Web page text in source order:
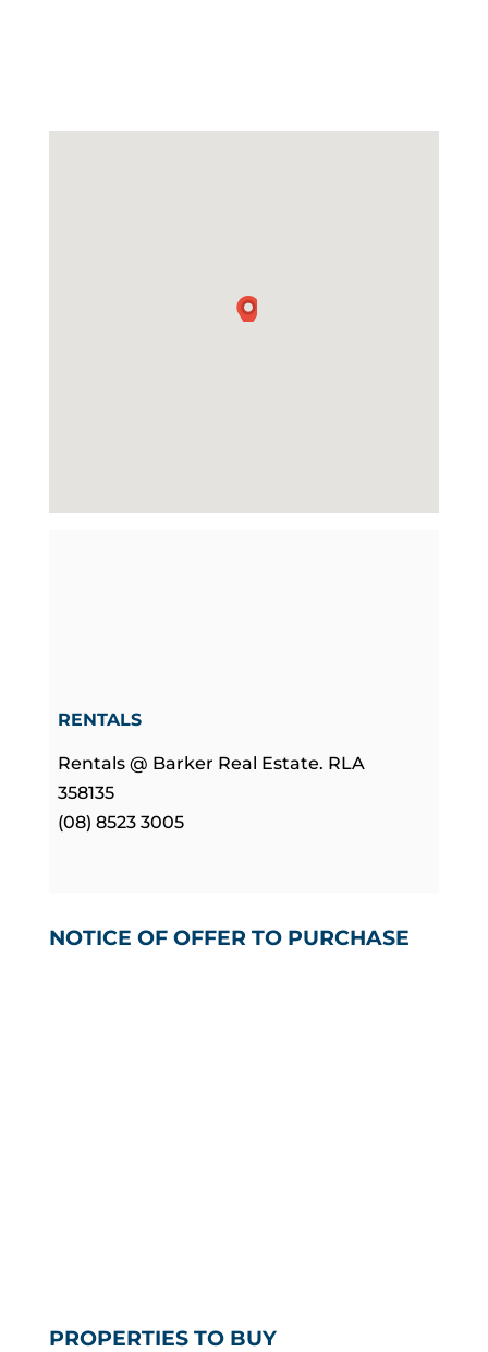
RENTALS
Rentals @ Barker Real Estate. RLA
358135
(08) 8523 3005
NOTICE OF OFFER TO PURCHASE
PROPERTIES TO BUY